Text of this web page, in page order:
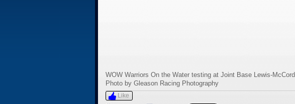
WOW Warriors On the Water testing at Joint Base Lewis-McCord
Photo by Gleason Racing Photography
Like